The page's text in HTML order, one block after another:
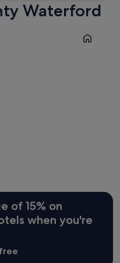
Waterford
Dungarvan
of 15% on
when you're